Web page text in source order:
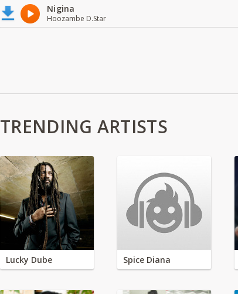
Nigina
Hoozambe D.Star
TRENDING ARTISTS
Lucky Dube Spice Diana